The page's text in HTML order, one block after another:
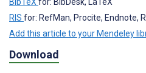
BibTeXfor: BibDesk, LaTeX
RIS for: RefMan, Procite, Endnote,
Add this article to your Mendeley
Download